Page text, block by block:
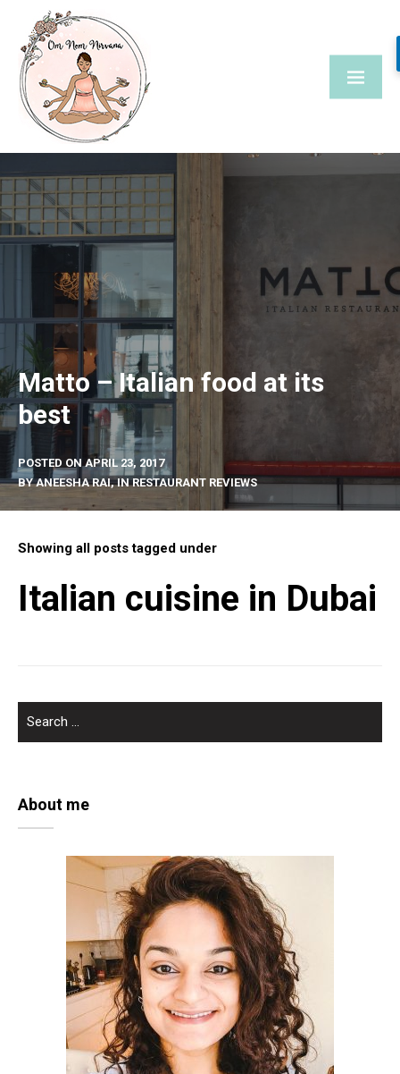
content
Matto – Italian food at its
best
POSTED ONAPRIL 23, 2017
BYANEESHA RAI, INRESTAURANT REVIEWS
Showing all posts tagged under
Italian cuisine in Dubai
About me